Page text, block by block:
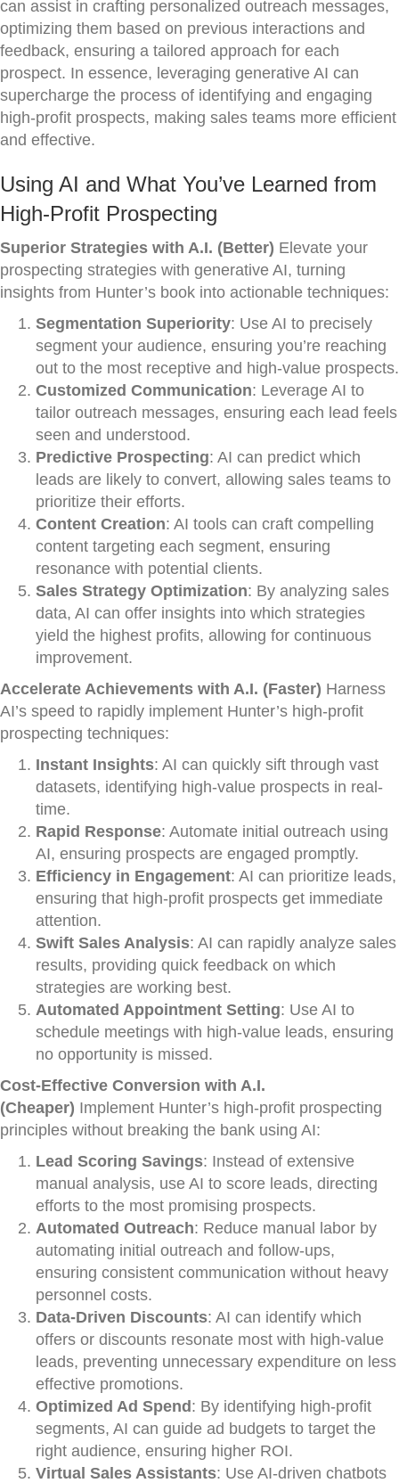
can assist in crafting personalized outreach messages,
optimizing them based on previous interactions and
feedback, ensuring a tailored approach for each
prospect. In essence, leveraging generative AI can
supercharge the process of identifying and engaging
high-profit prospects, making sales teams more efficient
and effective.
Using AI and What You’ve Learned from
High-Profit Prospecting
Superior Strategies with A.I. (Better) Elevate your
prospecting strategies with generative AI, turning
insights from Hunter’s book into actionable techniques:
Segmentation Superiority: Use AI to precisely
segment your audience, ensuring you’re reaching
out to the most receptive and high-value prospects.
Customized Communication: Leverage AI to
tailor outreach messages, ensuring each lead feels
seen and understood.
Predictive Prospecting: AI can predict which
leads are likely to convert, allowing sales teams to
prioritize their efforts.
Content Creation: AI tools can craft compelling
content targeting each segment, ensuring
resonance with potential clients.
Sales Strategy Optimization: By analyzing sales
data, AI can offer insights into which strategies
yield the highest profits, allowing for continuous
improvement.
Accelerate Achievements with A.I. (Faster) Harness
AI’s speed to rapidly implement Hunter’s high-profit
prospecting techniques:
Instant Insights: AI can quickly sift through vast
datasets, identifying high-value prospects in real-
time.
Rapid Response: Automate initial outreach using
AI, ensuring prospects are engaged promptly.
Efficiency in Engagement: AI can prioritize leads,
ensuring that high-profit prospects get immediate
attention.
Swift Sales Analysis: AI can rapidly analyze sales
results, providing quick feedback on which
strategies are working best.
Automated Appointment Setting: Use AI to
schedule meetings with high-value leads, ensuring
no opportunity is missed.
Cost-Effective Conversion with A.I.
(Cheaper) Implement Hunter’s high-profit prospecting
principles without breaking the bank using AI:
Lead Scoring Savings: Instead of extensive
manual analysis, use AI to score leads, directing
efforts to the most promising prospects.
Automated Outreach: Reduce manual labor by
automating initial outreach and follow-ups,
ensuring consistent communication without heavy
personnel costs.
Data-Driven Discounts: AI can identify which
offers or discounts resonate most with high-value
leads, preventing unnecessary expenditure on less
effective promotions.
Optimized Ad Spend : By identifying high-profit
segments, AI can guide ad budgets to target the
right audience, ensuring higher ROI.
Virtual Sales Assistants: Use AI-driven chatbots